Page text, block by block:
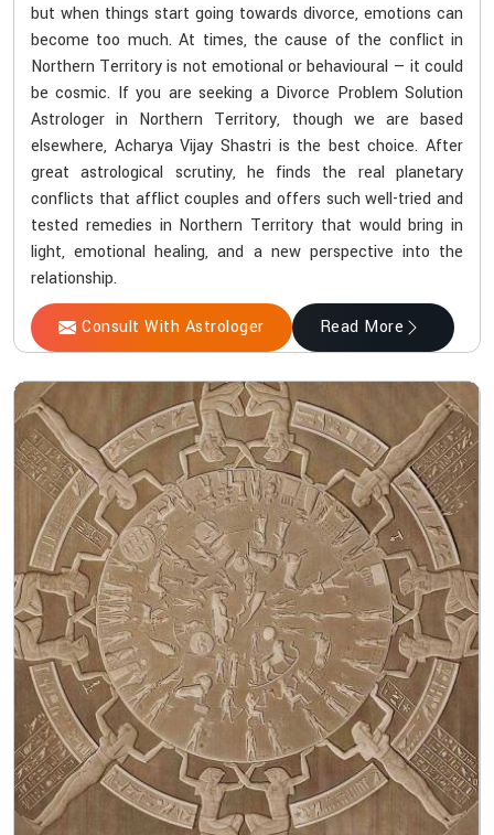
but when things start going towards divorce, emotions can
become too much. At times, the cause of the conflict in
Northern Territory is not emotional or behavioural — it could
be cosmic. If you are seeking a Divorce Problem Solution
Astrologer in Northern Territory, though we are based
elsewhere, Acharya Vijay Shastri is the best choice. After
great astrological scrutiny, he finds the real planetary
conflicts that afflict couples and offers such well-tried and
tested remedies in Northern Territory that would bring in
light, emotional healing, and a new perspective into the
relationship.
Consult With Astrologer Read More